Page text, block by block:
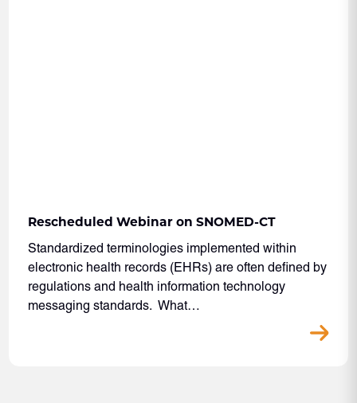
Rescheduled Webinar on SNOMED-CT
Standardized terminologies implemented within
electronic health records (EHRs) are often defined by
regulations and health information technology
messaging standards. What…